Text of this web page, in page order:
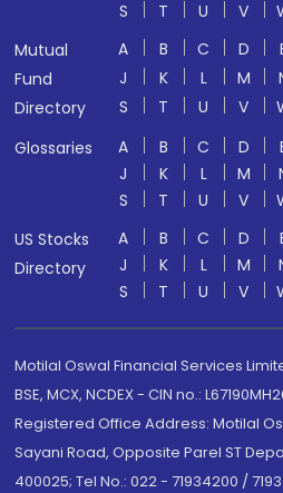
S T U V
Mutual
Fund
Directory
A B C D
J
K L M
S
T U V
Glossaries
A B C D
J
K L M
S
T U V
US Stocks
Directory
A B C D
J
K L M
S
T U V
Motilal Oswal Financial Services
BSE, MCX, NCDEX - CIN no.:
Registered Office Address: Motilal
Sayani Road, Opposite Parel ST
400025; Tel No.: 022 - 71934200 /